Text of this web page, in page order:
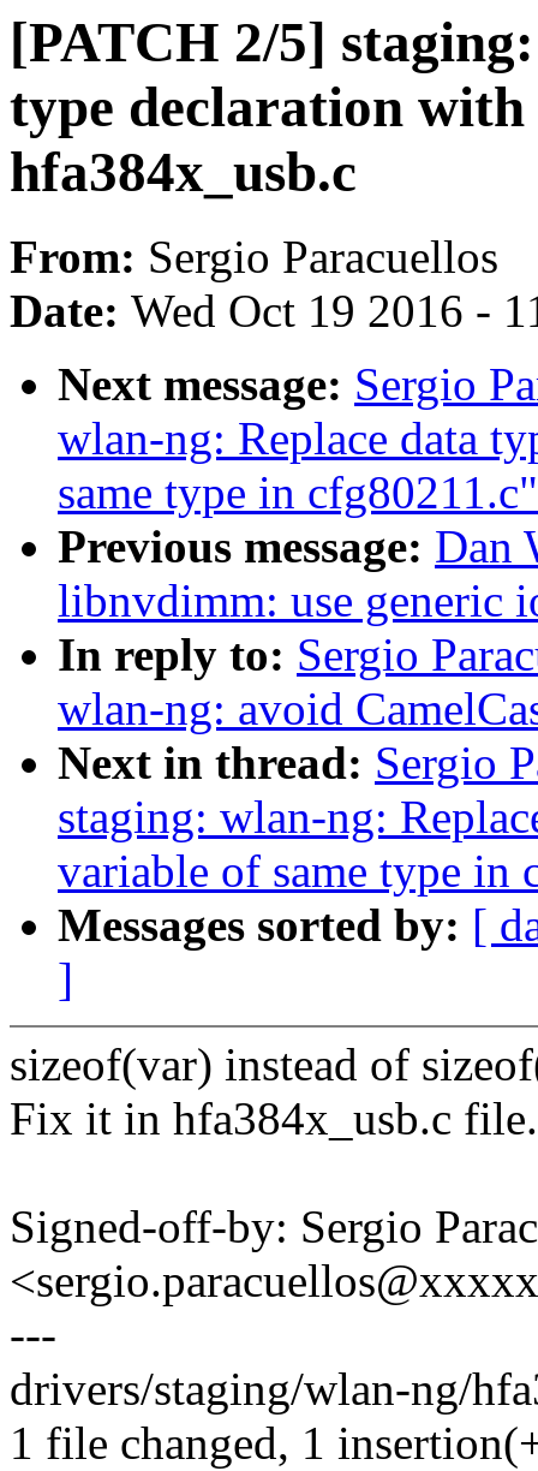
[PATCH 2/5]
type declaration
hfa384x_usb.c
From: Sergio Paracuellos
Date: Wed Oct 19 2016 -
Next message: Sergio
wlan-ng: Replace data
same type in cfg80211.c"
Previous message: Dan
libnvdimm: use generic
In reply to: Sergio
wlan-ng: avoid
Next in thread: Sergio
staging: wlan-ng:
variable of same type in
Messages sorted by: [
]
sizeof(var) instead of
Fix it in hfa384x_usb.c file.
Signed-off-by: Sergio
---
drivers/staging/wlan-ng/
1 file changed, 1